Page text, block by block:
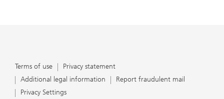
Terms of use
Privacy statement
Additional legal information
Report fraudulent mail
Privacy Settings